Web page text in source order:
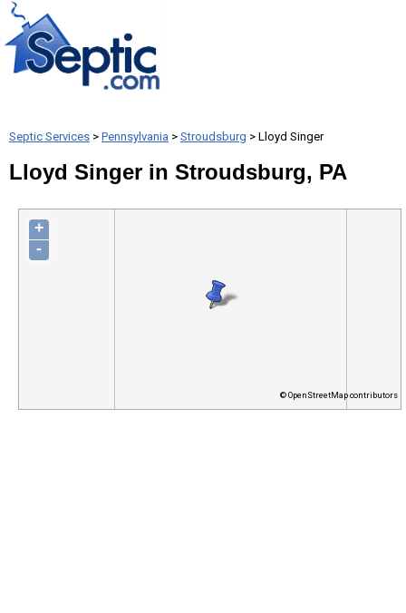
Septic Services > Pennsylvania > Stroudsburg > Lloyd Singer
Lloyd Singer in Stroudsburg, PA
+
-
© OpenStreetMap contributors